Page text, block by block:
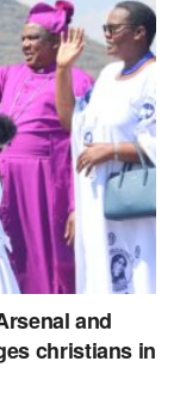
and
christians in